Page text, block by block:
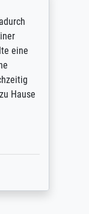
eine
Hause